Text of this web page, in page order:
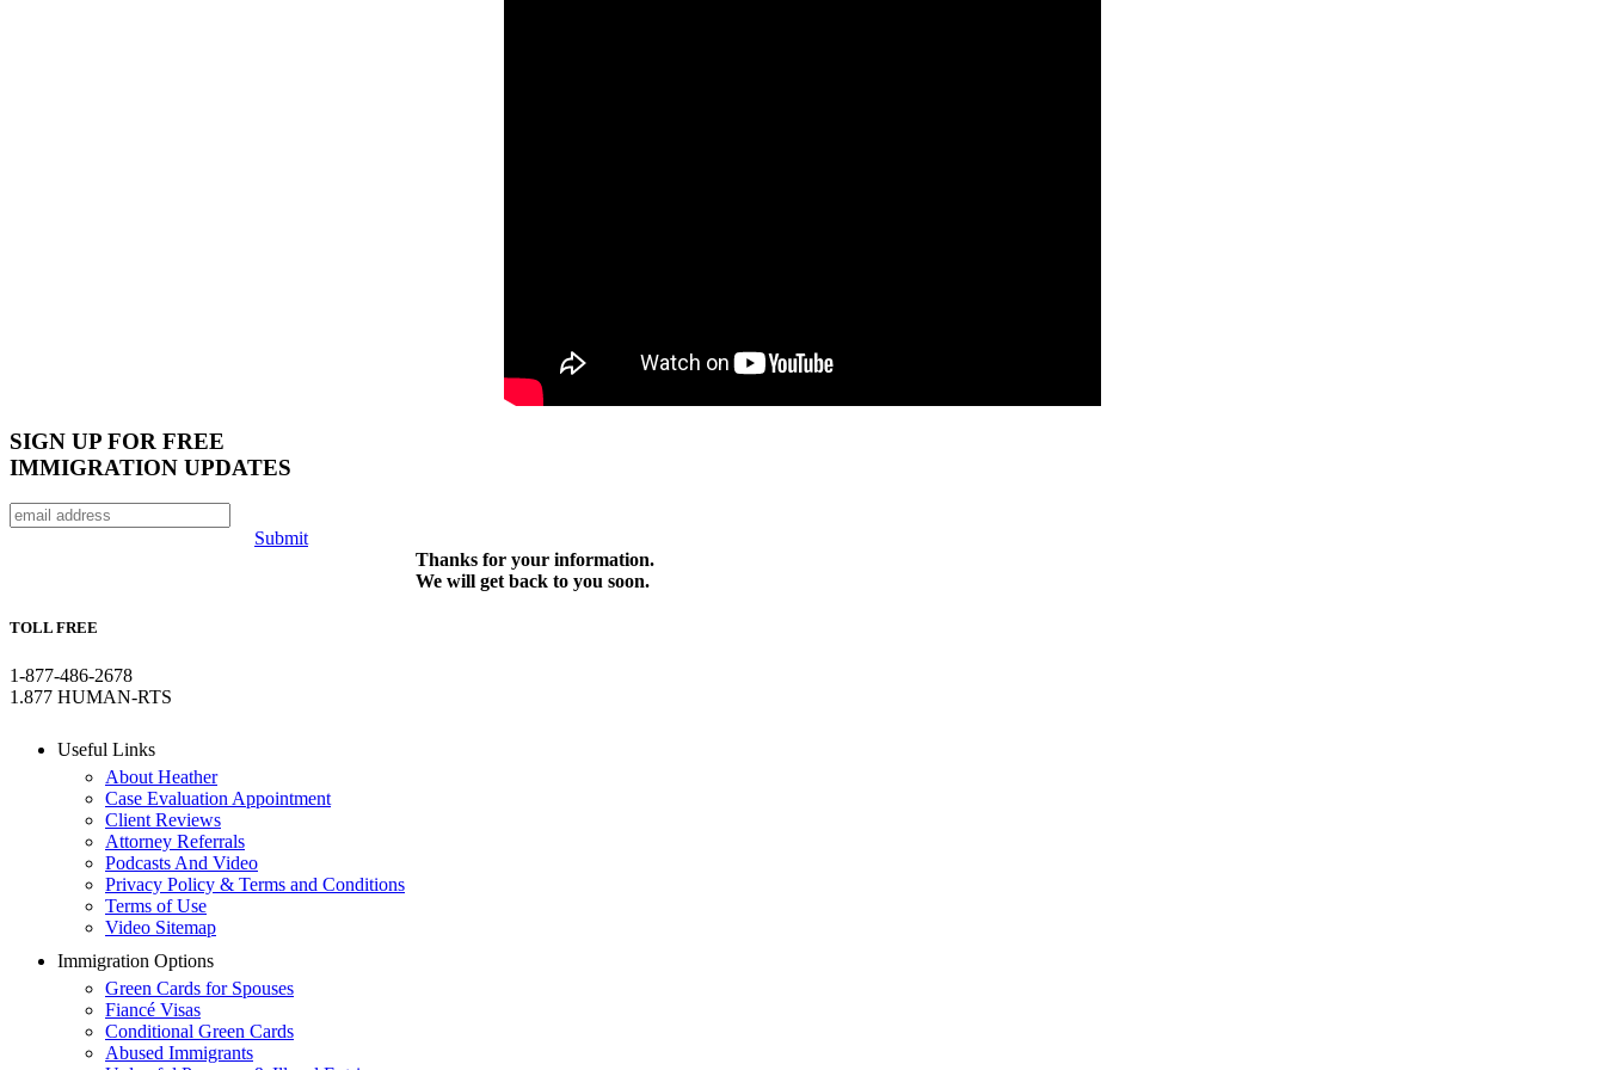
SIGN UP FOR FREE
IMMIGRATION UPDATES
Submit
Thanks for your information.
We will get back to you soon.
TOLL FREE
1-877-486-2678
1.877 HUMAN-RTS
Useful Links
About Heather
Case Evaluation Appointment
Client Reviews
Attorney Referrals
Podcasts And Video
Privacy Policy & Terms and Conditions
Terms of Use
Video Sitemap
Immigration Options
Green Cards for Spouses
Fiancé Visas
Conditional Green Cards
Abused Immigrants